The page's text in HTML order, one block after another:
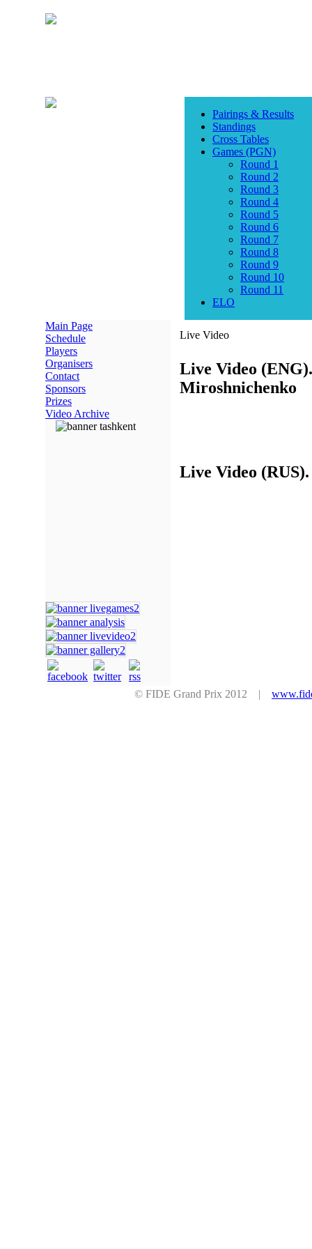
Pairings & Results
Standings
Cross Tables
Games (PGN)
Round 1
Round 2
Round 3
Round 4
Round 5
Round 6
Round 7
Round 8
Round 9
Round 10
Round 11
ELO
Main Page
Schedule
Players
Organisers
Contact
Sponsors
Prizes
Video Archive
Live Video
Live Video
Miroshnichenko
Live Video
© FIDE Grand Prix 2012 |